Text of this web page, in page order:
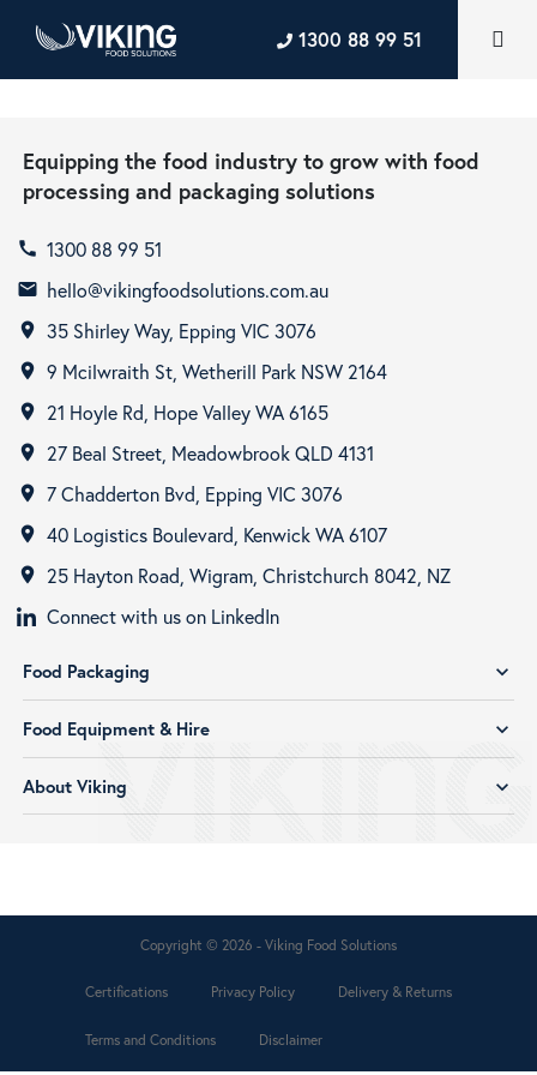
1300 88 99 51
Equipping the food industry to grow with food
processing and packaging solutions
call 1300 88 99 51
email hello@vikingfoodsolutions.com.au
room 35 Shirley Way, Epping VIC 3076
room 9 Mcilwraith St, Wetherill Park NSW 2164
room 21 Hoyle Rd, Hope Valley WA 6165
room 27 Beal Street, Meadowbrook QLD 4131
room 7 Chadderton Bvd, Epping VIC 3076
room 40 Logistics Boulevard, Kenwick WA 6107
room
25 Hayton Road, Wigram, Christchurch 8042, NZ
Connect with us on LinkedIn
Food Packaging expand_more
Food Equipment & Hire expand_more
About Viking expand_more
Copyright © 2026 - Viking Food Solutions
Certifications Privacy Policy Delivery & Returns
Terms and Conditions Disclaimer